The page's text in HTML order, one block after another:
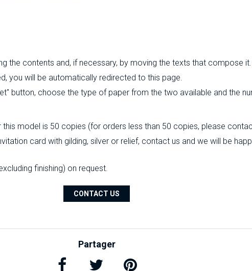
the contents and, if necessary, by moving the texts that compose it.
you will be automatically redirected to this page.
button, choose the type of paper from the two available and the
model is 50 copies (for orders less than 50 copies, please
card with gilding, silver or relief, contact us and we will be
finishing) on ​​request.
CONTACT US
Partager